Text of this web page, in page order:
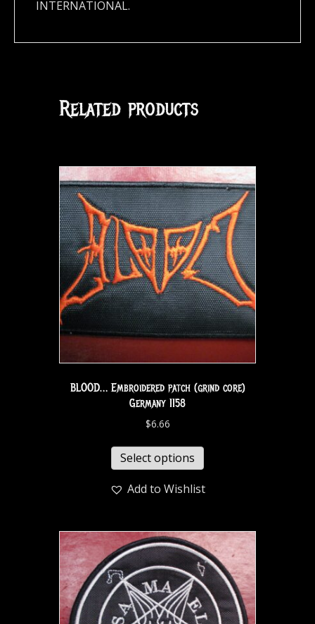
INTERNATIONAL.
Related products
BLOOD… Embroidered patch (grind core)
Germany 1158
$6.66
Select options
Add to Wishlist